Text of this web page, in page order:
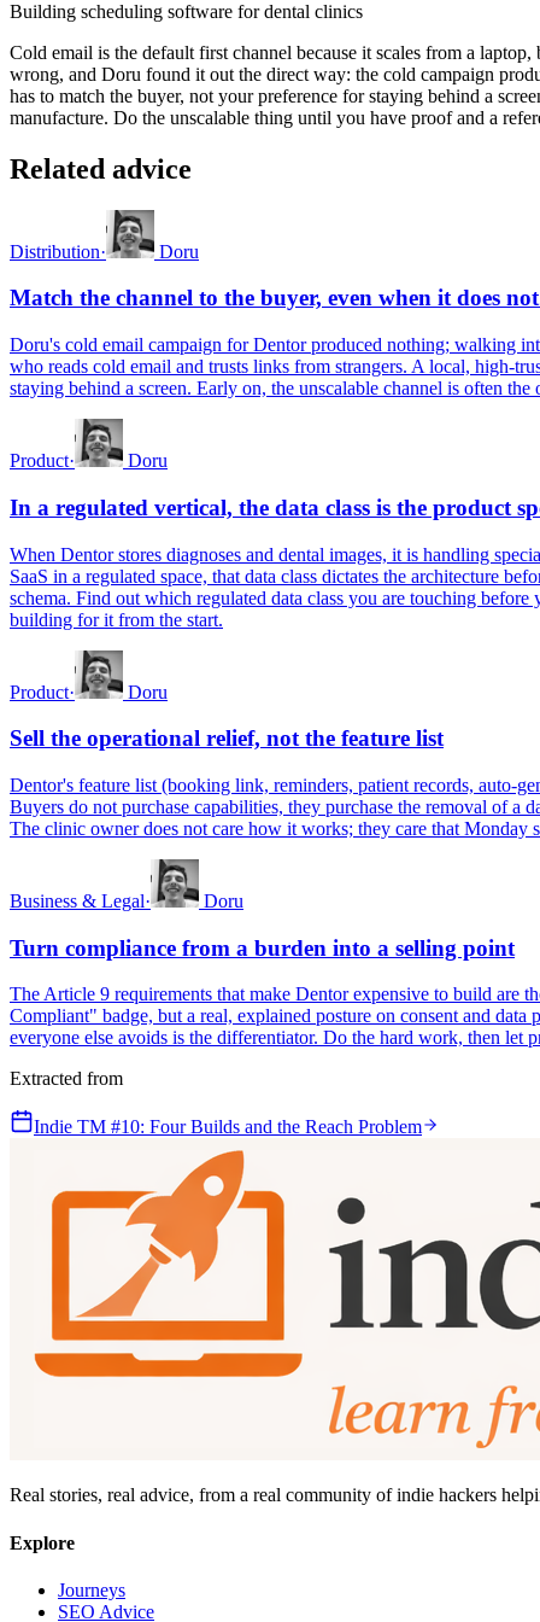
Building scheduling software for dental clinics
Cold email is the default first channel because it scales from a
wrong, and Doru found it out the direct way: the cold campaign
has to match the buyer, not your preference for staying behind a
manufacture. Do the unscalable thing until you have proof and a
Related advice
Distribution· Doru
Match the channel to the buyer, even when it does not
Doru's cold email campaign for Dentor produced nothing; walking
who reads cold email and trusts links from strangers. A local, high-
staying behind a screen. Early on, the unscalable channel is often
Product· Doru
In a regulated vertical, the data class is the product
When Dentor stores diagnoses and dental images, it is handling
SaaS in a regulated space, that data class dictates the architecture
schema. Find out which regulated data class you are touching
building for it from the start.
Product· Doru
Sell the operational relief, not the feature list
Dentor's feature list (booking link, reminders, patient records, auto-
Buyers do not purchase capabilities, they purchase the removal of
The clinic owner does not care how it works; they care that Monday
Business & Legal· Doru
Turn compliance from a burden into a selling point
The Article 9 requirements that make Dentor expensive to build are
Compliant" badge, but a real, explained posture on consent and
everyone else avoids is the differentiator. Do the hard work, then
Extracted from
Indie TM #10: Four Builds and the Reach Problem
Real stories, real advice, from a real community of indie hackers
Explore
Journeys
SEO Advice